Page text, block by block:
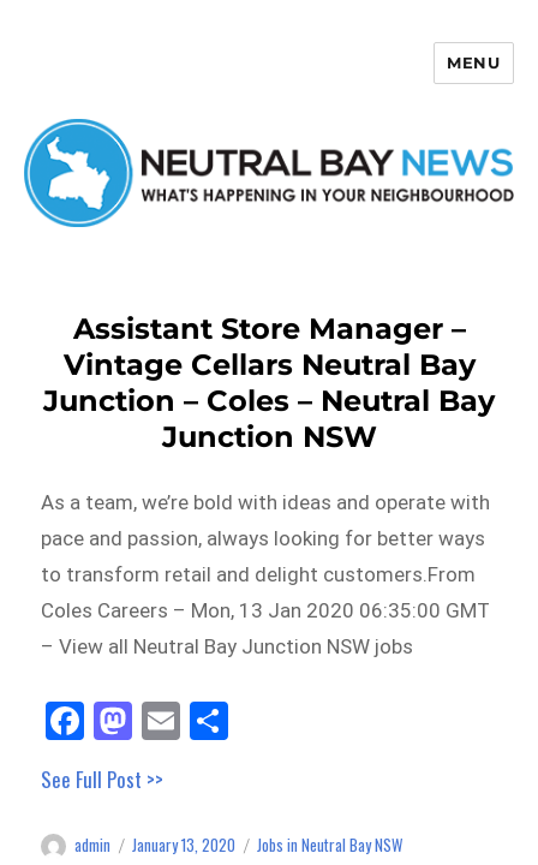
MENU
Assistant Store Manager –
Vintage Cellars Neutral Bay
Junction – Coles – Neutral Bay
Junction NSW
As a team, we’re bold with ideas and operate with
pace and passion, always looking for better ways
to transform retail and delight customers.From
Coles Careers – Mon, 13 Jan 2020 06:35:00 GMT
– View all Neutral Bay Junction NSW jobs
Fa
ce
bo
ok
M
as
to
do
E
m
See Full Post >>
Author
admin
Posted
January 13, 2020 Categories
Jobs in Neutral Bay NSW